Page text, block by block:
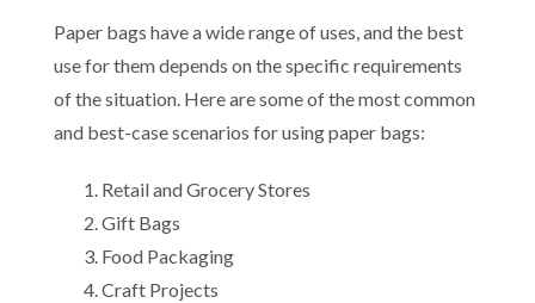
Paper bags have a wide range of uses, and the best
use for them depends on the specific requirements
of the situation. Here are some of the most common
and best-case scenarios for using paper bags:
Retail and Grocery Stores
Gift Bags
Food Packaging
Craft Projects